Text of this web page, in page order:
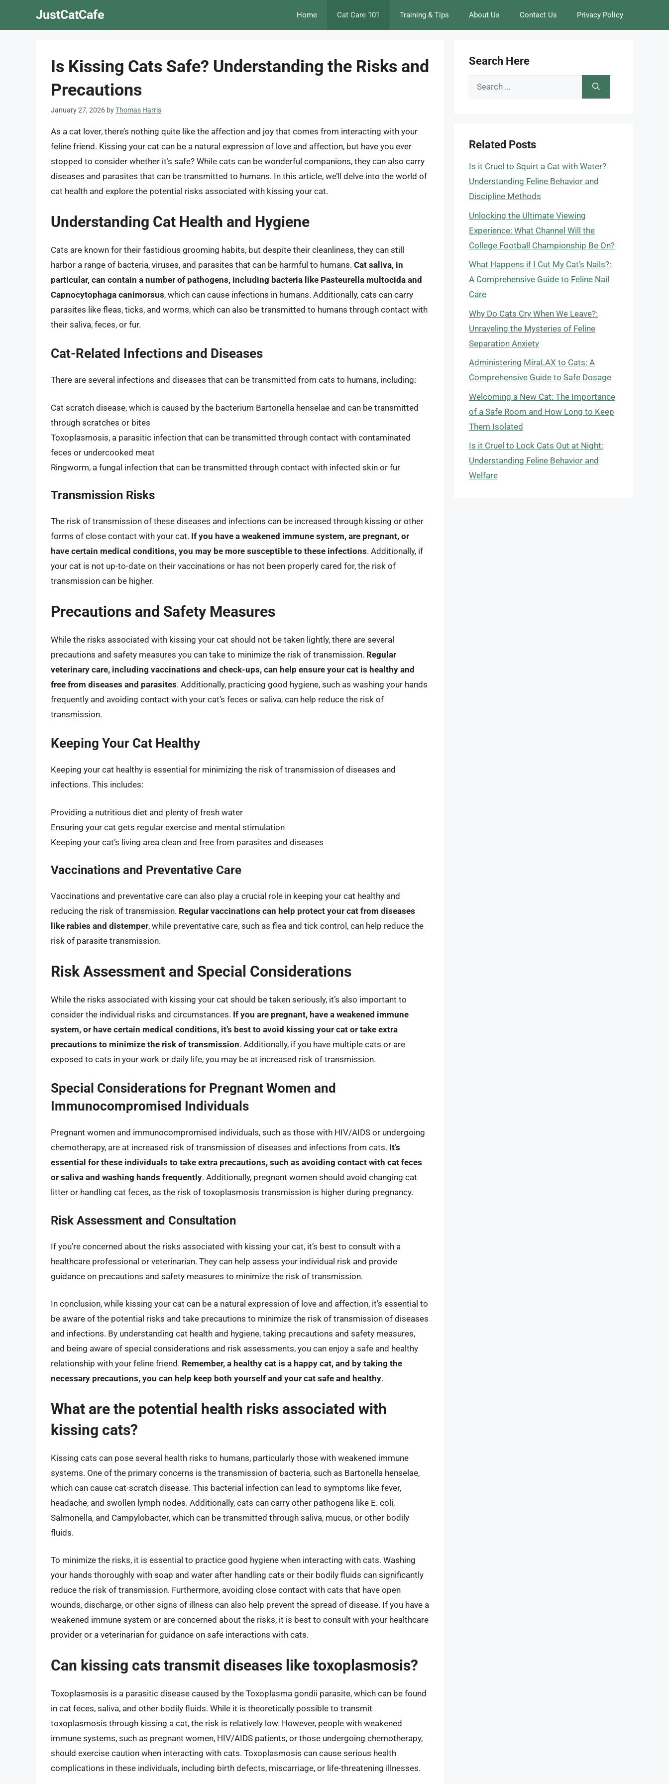
JustCatCafe Home Cat Care 101 Training & Tips About Us Contact Us Privacy Policy
Is Kissing Cats Safe? Understanding the Risks and
Precautions
January 27, 2026 byThomas Harris
As a cat lover, there’s nothing quite like the affection and joy that comes from interacting with your
feline friend. Kissing your cat can be a natural expression of love and affection, but have you ever
stopped to consider whether it’s safe? While cats can be wonderful companions, they can also carry
diseases and parasites that can be transmitted to humans. In this article, we’ll delve into the world of
cat health and explore the potential risks associated with kissing your cat.
Understanding Cat Health and Hygiene
Cats are known for their fastidious grooming habits, but despite their cleanliness, they can still
harbor a range of bacteria, viruses, and parasites that can be harmful to humans. Cat saliva, in
particular, can contain a number of pathogens, including bacteria like Pasteurella multocida and
Capnocytophaga canimorsus, which can cause infections in humans. Additionally, cats can carry
parasites like fleas, ticks, and worms, which can also be transmitted to humans through contact with
their saliva, feces, or fur.
Cat-Related Infections and Diseases
There are several infections and diseases that can be transmitted from cats to humans, including:
Cat scratch disease, which is caused by the bacterium Bartonella henselae and can be transmitted
through scratches or bites
Toxoplasmosis, a parasitic infection that can be transmitted through contact with contaminated
feces or undercooked meat
Ringworm, a fungal infection that can be transmitted through contact with infected skin or fur
Transmission Risks
The risk of transmission of these diseases and infections can be increased through kissing or other
forms of close contact with your cat. If you have a weakened immune system, are pregnant, or
have certain medical conditions, you may be more susceptible to these infections. Additionally, if
your cat is not up-to-date on their vaccinations or has not been properly cared for, the risk of
transmission can be higher.
Precautions and Safety Measures
While the risks associated with kissing your cat should not be taken lightly, there are several
precautions and safety measures you can take to minimize the risk of transmission. Regular
veterinary care, including vaccinations and check-ups, can help ensure your cat is healthy and
free from diseases and parasites. Additionally, practicing good hygiene, such as washing your hands
frequently and avoiding contact with your cat’s feces or saliva, can help reduce the risk of
transmission.
Keeping Your Cat Healthy
Keeping your cat healthy is essential for minimizing the risk of transmission of diseases and
infections. This includes:
Providing a nutritious diet and plenty of fresh water
Ensuring your cat gets regular exercise and mental stimulation
Keeping your cat’s living area clean and free from parasites and diseases
Vaccinations and Preventative Care
Vaccinations and preventative care can also play a crucial role in keeping your cat healthy and
reducing the risk of transmission. Regular vaccinations can help protect your cat from diseases
like rabies and distemper, while preventative care, such as flea and tick control, can help reduce the
risk of parasite transmission.
Risk Assessment and Special Considerations
While the risks associated with kissing your cat should be taken seriously, it’s also important to
consider the individual risks and circumstances. If you are pregnant, have a weakened immune
system, or have certain medical conditions, it’s best to avoid kissing your cat or take extra
precautions to minimize the risk of transmission. Additionally, if you have multiple cats or are
exposed to cats in your work or daily life, you may be at increased risk of transmission.
Special Considerations for Pregnant Women and
Immunocompromised Individuals
Pregnant women and immunocompromised individuals, such as those with HIV/AIDS or undergoing
chemotherapy, are at increased risk of transmission of diseases and infections from cats. It’s
essential for these individuals to take extra precautions, such as avoiding contact with cat feces
or saliva and washing hands frequently. Additionally, pregnant women should avoid changing cat
litter or handling cat feces, as the risk of toxoplasmosis transmission is higher during pregnancy.
Risk Assessment and Consultation
If you’re concerned about the risks associated with kissing your cat, it’s best to consult with a
healthcare professional or veterinarian. They can help assess your individual risk and provide
guidance on precautions and safety measures to minimize the risk of transmission.
In conclusion, while kissing your cat can be a natural expression of love and affection, it’s essential to
be aware of the potential risks and take precautions to minimize the risk of transmission of diseases
and infections. By understanding cat health and hygiene, taking precautions and safety measures,
and being aware of special considerations and risk assessments, you can enjoy a safe and healthy
relationship with your feline friend. Remember, a healthy cat is a happy cat, and by taking the
necessary precautions, you can help keep both yourself and your cat safe and healthy.
What are the potential health risks associated with
kissing cats?
Kissing cats can pose several health risks to humans, particularly those with weakened immune
systems. One of the primary concerns is the transmission of bacteria, such as Bartonella henselae,
which can cause cat-scratch disease. This bacterial infection can lead to symptoms like fever,
headache, and swollen lymph nodes. Additionally, cats can carry other pathogens like E. coli,
Salmonella, and Campylobacter, which can be transmitted through saliva, mucus, or other bodily
fluids.
To minimize the risks, it is essential to practice good hygiene when interacting with cats. Washing
your hands thoroughly with soap and water after handling cats or their bodily fluids can significantly
reduce the risk of transmission. Furthermore, avoiding close contact with cats that have open
wounds, discharge, or other signs of illness can also help prevent the spread of disease. If you have a
weakened immune system or are concerned about the risks, it is best to consult with your healthcare
provider or a veterinarian for guidance on safe interactions with cats.
Can kissing cats transmit diseases like toxoplasmosis?
Toxoplasmosis is a parasitic disease caused by the Toxoplasma gondii parasite, which can be found
in cat feces, saliva, and other bodily fluids. While it is theoretically possible to transmit
toxoplasmosis through kissing a cat, the risk is relatively low. However, people with weakened
immune systems, such as pregnant women, HIV/AIDS patients, or those undergoing chemotherapy,
should exercise caution when interacting with cats. Toxoplasmosis can cause serious health
complications in these individuals, including birth defects, miscarriage, or life-threatening illnesses.
Search Here
Search
Related Posts
Is it Cruel to Squirt a Cat with Water?
Understanding Feline Behavior and
Discipline Methods
Unlocking the Ultimate Viewing
Experience: What Channel Will the
College Football Championship Be On?
What Happens if I Cut My Cat’s Nails?:
A Comprehensive Guide to Feline Nail
Care
Why Do Cats Cry When We Leave?:
Unraveling the Mysteries of Feline
Separation Anxiety
Administering MiraLAX to Cats: A
Comprehensive Guide to Safe Dosage
Welcoming a New Cat: The Importance
of a Safe Room and How Long to Keep
Them Isolated
Is it Cruel to Lock Cats Out at Night:
Understanding Feline Behavior and
Welfare